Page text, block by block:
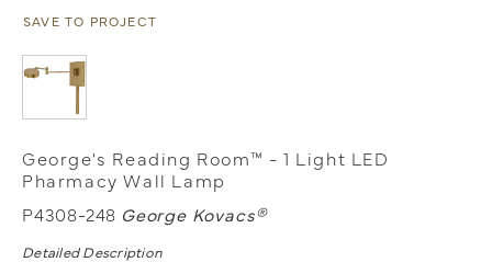
SAVE TO PROJECT
George's Reading Room™ - 1 Light LED
Pharmacy Wall Lamp
P4308-248 George Kovacs®
Detailed Description